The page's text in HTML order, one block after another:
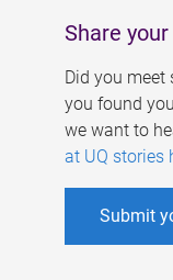
Share
Did you meet
you found
we want to
at UQ stories
Submit